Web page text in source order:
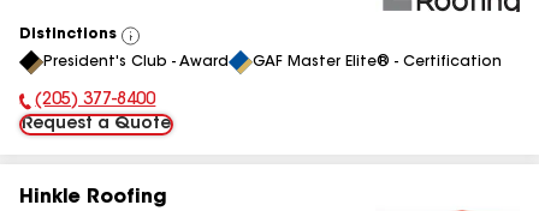
Distinctions
View
All
President's Club - Award GAF Master Elite® - Certification
Phone Number:
(205) 377-8400
Request a Quote
Hinkle Roofing